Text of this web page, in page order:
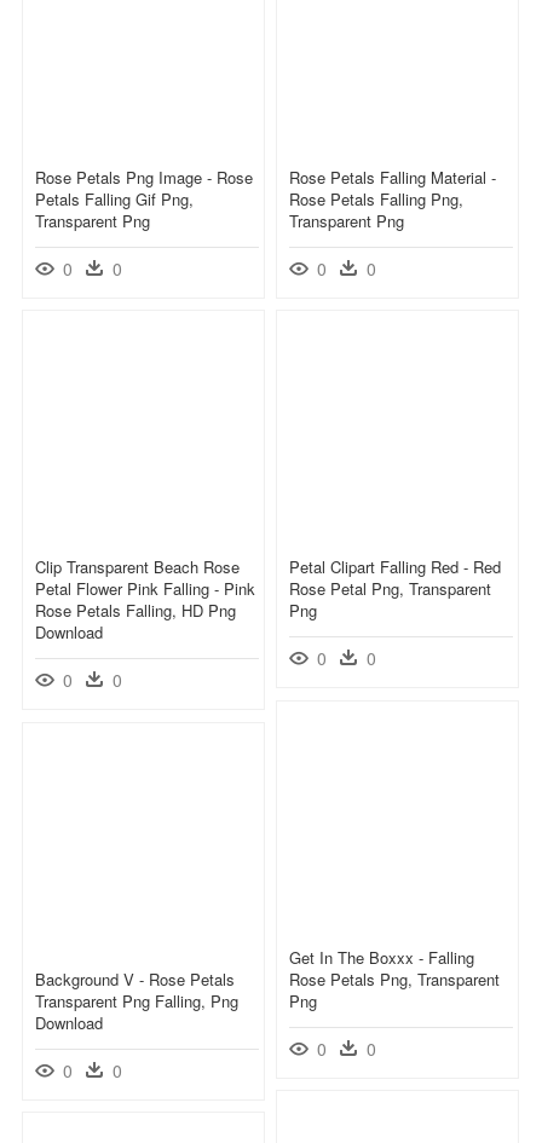
Rose Petals Png Image - Rose
Petals Falling Gif Png,
Transparent Png
0 0
Rose Petals Falling Material -
Rose Petals Falling Png,
Transparent Png
0 0
Clip Transparent Beach Rose
Petal Flower Pink Falling - Pink
Rose Petals Falling, HD Png
Download
0 0
Petal Clipart Falling Red - Red
Rose Petal Png, Transparent
Png
0 0
Get In The Boxxx - Falling
Rose Petals Png, Transparent
Png
0 0
Background V - Rose Petals
Transparent Png Falling, Png
Download
0 0